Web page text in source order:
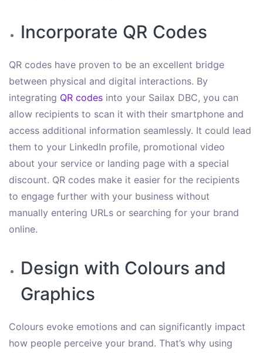
Incorporate QR Codes
QR codes have proven to be an excellent bridge
between physical and digital interactions. By
integrating QR codes into your Sailax DBC, you can
allow recipients to scan it with their smartphone and
access additional information seamlessly. It could lead
them to your LinkedIn profile, promotional video
about your service or landing page with a special
discount. QR codes make it easier for the recipients
to engage further with your business without
manually entering URLs or searching for your brand
online.
Design with Colours and
Graphics
Colours evoke emotions and can significantly impact
how people perceive your brand. That’s why using